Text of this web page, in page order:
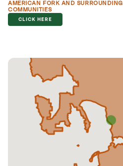
AMERICAN FORK AND SURROUNDING
COMMUNITIES
CLICK HERE